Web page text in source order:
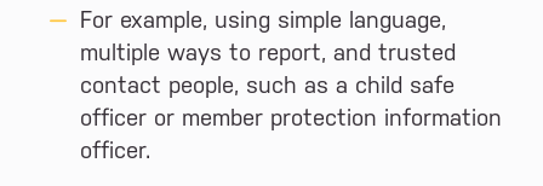
For example, using simple language,
multiple ways to report, and trusted
contact people, such as a child safe
officer or member protection information
officer.